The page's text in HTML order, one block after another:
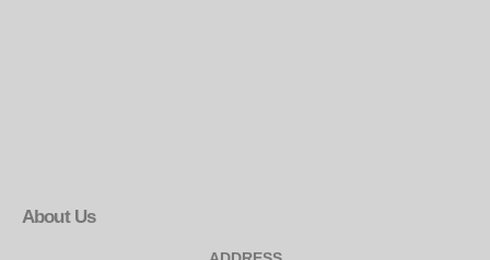
About Us